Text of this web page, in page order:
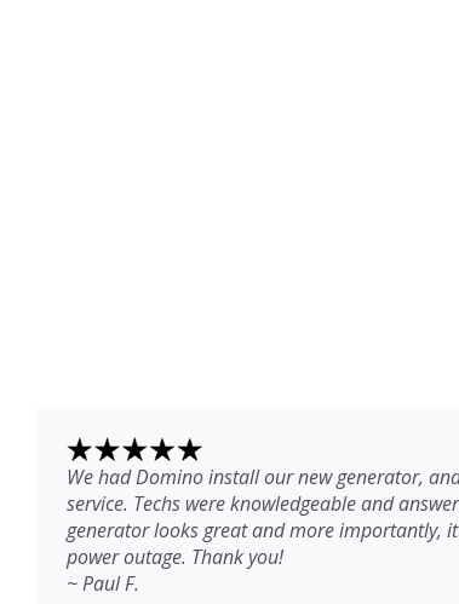
We had Domino install our new generator,
service. Techs were knowledgeable and
generator looks great and more importantly,
power outage. Thank you!
~ Paul F.